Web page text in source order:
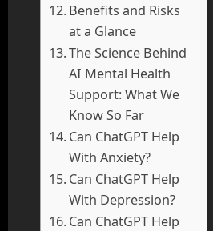
Benefits and Risks
at a Glance
The Science Behind
AI Mental Health
Support: What We
Know So Far
Can ChatGPT Help
With Anxiety?
Can ChatGPT Help
With Depression?
Can ChatGPT Help